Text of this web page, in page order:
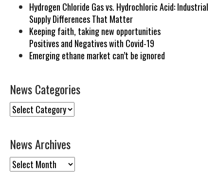
Hydrogen Chloride Gas vs. Hydrochloric Acid: Industrial
Supply Differences That Matter
Keeping faith, taking new opportunities
Positives and Negatives with Covid-19
Emerging ethane market can’t be ignored
News Categories
News
Categories
News Archives
News
Archives